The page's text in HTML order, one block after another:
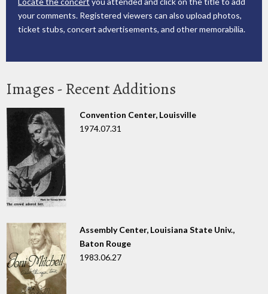
your comments. Registered viewers can also upload photos,
ticket stubs, concert advertisements, and other memorabilia.
Images - Recent Additions
Convention Center, Louisville
1974.07.31
Assembly Center, Louisiana State Univ.,
Baton Rouge
1983.06.27